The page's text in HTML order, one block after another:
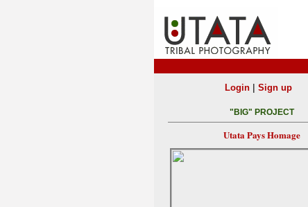
Login| Sign up
"BIG" PROJECT
Utata Pays Homage